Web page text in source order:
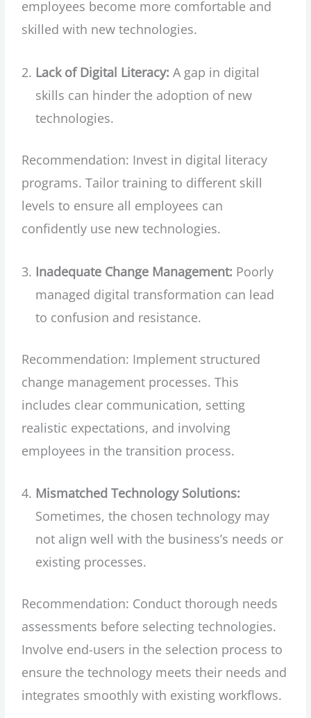
employees become more comfortable and
skilled with new technologies.
Lack of Digital Literacy: A gap in digital
skills can hinder the adoption of new
technologies.
Recommendation: Invest in digital literacy
programs. Tailor training to different skill
levels to ensure all employees can
confidently use new technologies.
Inadequate Change Management: Poorly
managed digital transformation can lead
to confusion and resistance.
Recommendation: Implement structured
change management processes. This
includes clear communication, setting
realistic expectations, and involving
employees in the transition process.
Mismatched Technology Solutions:
Sometimes, the chosen technology may
not align well with the business’s needs or
existing processes.
Recommendation: Conduct thorough needs
assessments before selecting technologies.
Involve end-users in the selection process to
ensure the technology meets their needs and
integrates smoothly with existing workflows.